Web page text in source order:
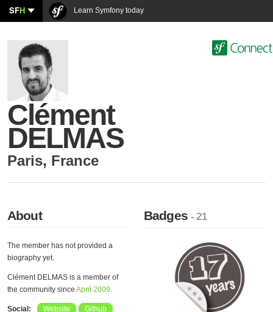
SFH Learn Symfony today
Clément
DELMAS
Paris, France
About
The member has not provided a
biography yet.
Clément DELMAS is a member of
the community since April 2009.
Social: Website
Github
Badges- 21